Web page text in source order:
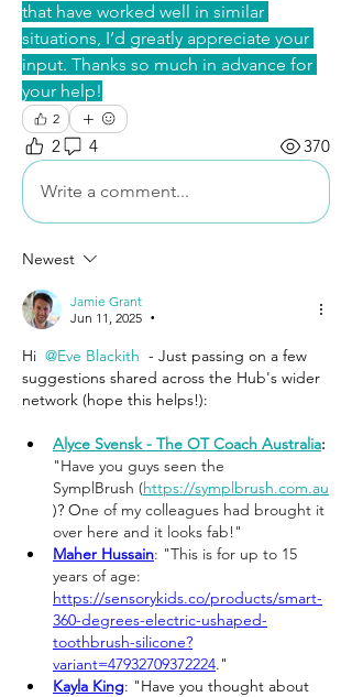
that have worked well in similar
situations, I’d greatly appreciate your
input. Thanks so much in advance for
your help!
2
2 4 370
Write a comment...
Newest
Jamie Grant
Jun 11, 2025
•
Hi @Eve Blackith - Just passing on a few
suggestions shared across the Hub's wider
network (hope this helps!):
Alyce Svensk - The OT Coach Australia
"Have you guys seen the
SymplBrush (https://symplbrush.com.au
)? One of my colleagues had brought it
over here and it looks fab!"
Maher Hussain: "This is for up to 15
https://sensorykids.co/products/smart-
360-degrees-electric-ushaped-
toothbrush-silicone?
variant=47932709372224."
Kayla King: "Have you thought about